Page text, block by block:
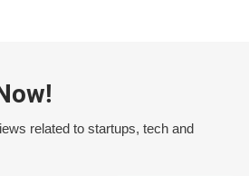
related to startups, tech and